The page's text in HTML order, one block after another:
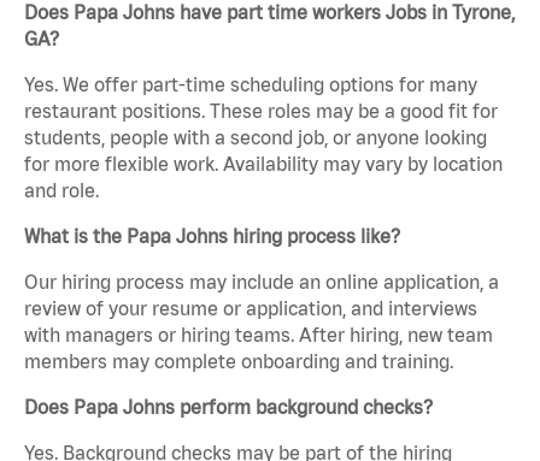
Does Papa Johns have part time workers Jobs in Tyrone,
GA?
Yes. We offer part-time scheduling options for many
restaurant positions. These roles may be a good fit for
students, people with a second job, or anyone looking
for more flexible work. Availability may vary by location
and role.
What is the Papa Johns hiring process like?
Our hiring process may include an online application, a
review of your resume or application, and interviews
with managers or hiring teams. After hiring, new team
members may complete onboarding and training.
Does Papa Johns perform background checks?
Yes. Background checks may be part of the hiring